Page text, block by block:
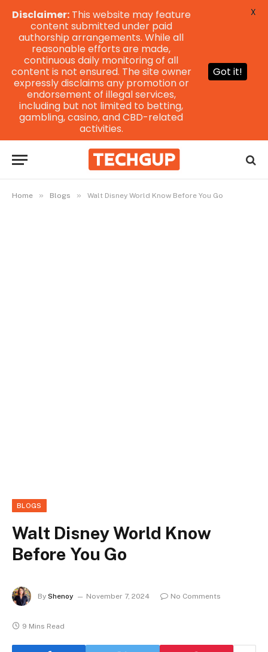
Home » Blogs » Walt Disney World Know Before You Go
BLOGS
Walt Disney World Know
Before You Go
By Shenoy November 7, 2024 No Comments
9 Mins Read
Disclaimer:This website may feature
content submitted under paid
authorship arrangements. While all
reasonable efforts are made,
continuous daily monitoring of all
content is not ensured. The site owner
expressly disclaims any promotion or
endorsement of illegal services,
including but not limited to betting,
gambling, casino, and CBD-related
activities.
Got it!
X